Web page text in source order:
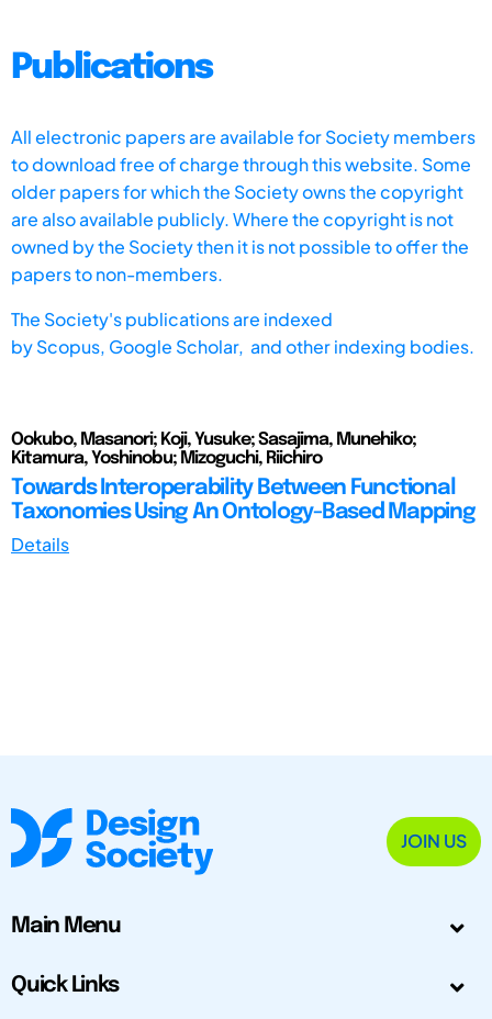
Publications
All electronic papers are available for Society members
to download free of charge through this website. Some
older papers for which the Society owns the copyright
are also available publicly. Where the copyright is not
owned by the Society then it is not possible to offer the
papers to non-members.
The Society's publications are indexed
byScopus, Google Scholar, and other indexing bodies.
Ookubo, Masanori; Koji, Yusuke; Sasajima, Munehiko;
Kitamura, Yoshinobu; Mizoguchi, Riichiro
Towards Interoperability Between Functional
Taxonomies Using An Ontology-Based Mapping
Details
JOIN US
Main Menu
Quick Links